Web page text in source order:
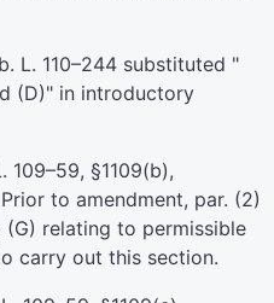
L. 110–244 substituted "
(D)" in introductory
109–59, §1109(b),
to amendment, par. (2)
relating to permissible
carry out this section.